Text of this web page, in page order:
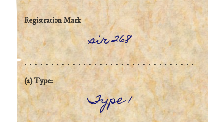
Registration Mark
sir 268
(a) Type:
Type 1